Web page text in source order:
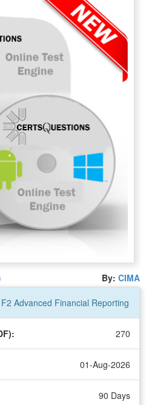
By: CIMA
Advanced Financial Reporting
270
01-Aug-2026
90 Days